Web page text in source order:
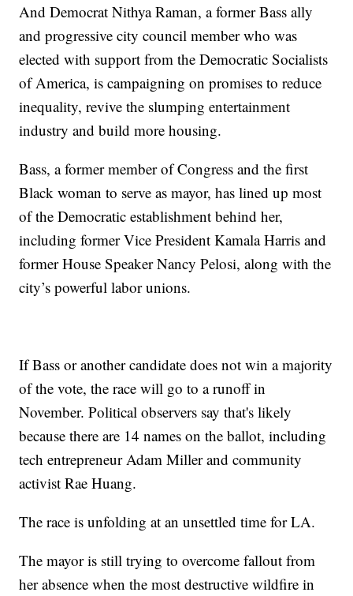
And Democrat Nithya Raman, a former Bass ally
and progressive city council member who was
elected with support from the Democratic Socialists
of America, is campaigning on promises to reduce
inequality, revive the slumping entertainment
industry and build more housing.
Bass, a former member of Congress and the first
Black woman to serve as mayor, has lined up most
of the Democratic establishment behind her,
including former Vice President Kamala Harris and
former House Speaker Nancy Pelosi, along with the
city’s powerful labor unions.
If Bass or another candidate does not win a majority
of the vote, the race will go to a runoff in
November. Political observers say that's likely
because there are 14 names on the ballot, including
tech entrepreneur Adam Miller and community
activist Rae Huang.
The race is unfolding at an unsettled time for LA.
The mayor is still trying to overcome fallout from
her absence when the most destructive wildfire in